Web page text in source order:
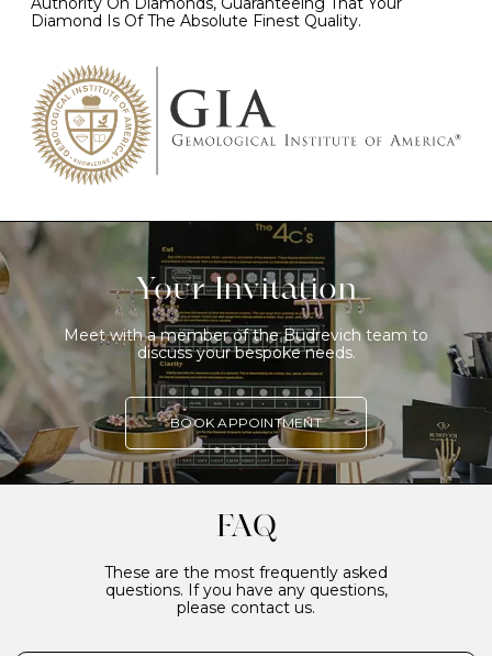
Diamond Is Of The Absolute Finest Quality.
Your Invitation
Meet with a member of the Budrevich team to
discuss your bespoke needs.
BOOK APPOINTMENT
FAQ
These are the most frequently asked
questions. If you have any questions,
please contact us.